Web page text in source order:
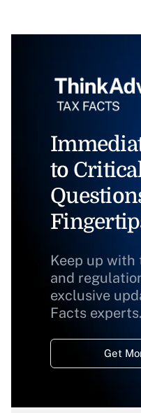
to
Keep up
and
exclusive
Facts experts.
Get